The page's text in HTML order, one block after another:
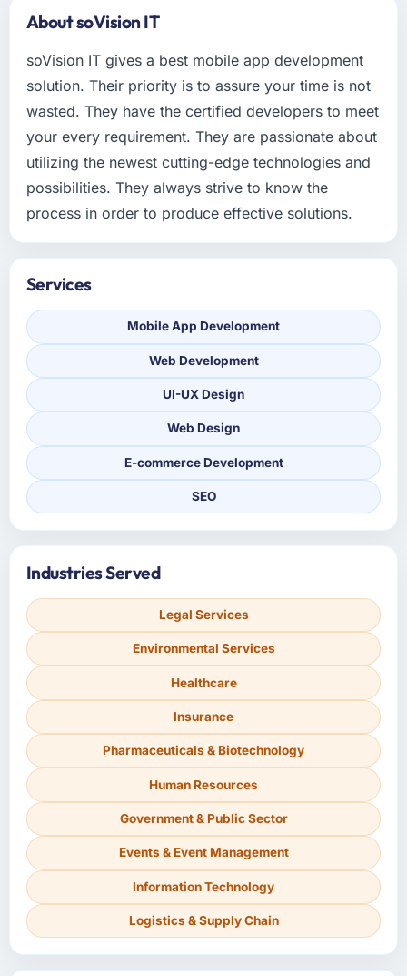
About soVision IT
soVision IT gives a best mobile app development
solution. Their priority is to assure your time is not
wasted. They have the certified developers to meet
your every requirement. They are passionate about
utilizing the newest cutting-edge technologies and
possibilities. They always strive to know the
process in order to produce effective solutions.
Services
Mobile App Development
Web Development
UI-UX Design
Web Design
E-commerce Development
SEO
Industries Served
Legal Services
Environmental Services
Healthcare
Insurance
Pharmaceuticals & Biotechnology
Human Resources
Government & Public Sector
Events & Event Management
Information Technology
Logistics & Supply Chain